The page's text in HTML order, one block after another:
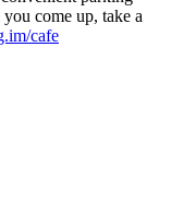
come up, take a
cafe